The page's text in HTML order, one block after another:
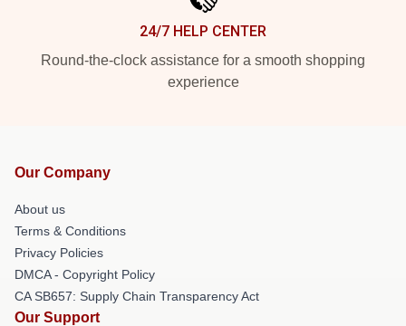
24/7 HELP CENTER
Round-the-clock assistance for a smooth shopping
experience
Our Company
About us
Terms & Conditions
Privacy Policies
DMCA - Copyright Policy
CA SB657: Supply Chain Transparency Act
Our Support